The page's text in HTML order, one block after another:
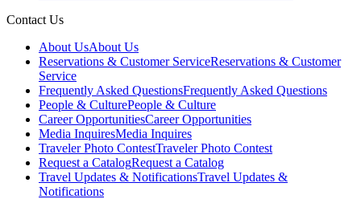
Contact Us
About UsAbout Us
Reservations & Customer ServiceReservations & Customer
Service
Frequently Asked QuestionsFrequently Asked Questions
People & CulturePeople & Culture
Career OpportunitiesCareer Opportunities
Media InquiresMedia Inquires
Traveler Photo ContestTraveler Photo Contest
Request a CatalogRequest a Catalog
Travel Updates & NotificationsTravel Updates &
Notifications